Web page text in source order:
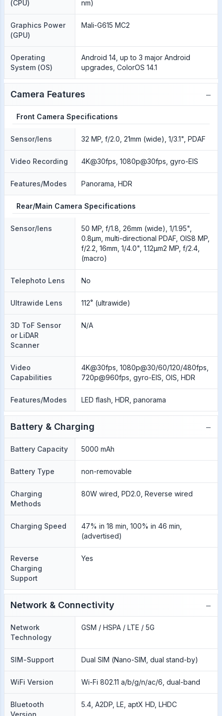
(CPU) nm)
Graphics Power
(GPU)
Mali-G615 MC2
Operating
System (OS)
Android 14, up to 3 major Android
upgrades, ColorOS 14.1
Camera Features −
Front Camera Specifications
Sensor/lens 32 MP, f/2.0, 21mm (wide), 1/3.1", PDAF
Video Recording 4K@30fps, 1080p@30fps, gyro-EIS
Features/Modes Panorama, HDR
Rear/Main Camera Specifications
Sensor/lens
50 MP, f/1.8, 26mm (wide), 1/1.95",
0.8µm, multi-directional PDAF, OIS8 MP,
f/2.2, 16mm, 1/4.0", 1.12µm2 MP, f/2.4,
(macro)
Telephoto Lens No
Ultrawide Lens 112˚ (ultrawide)
3D ToF Sensor
or LiDAR
Scanner
N/A
Video
Capabilities
4K@30fps, 1080p@30/60/120/480fps,
720p@960fps, gyro-EIS, OIS, HDR
Features/Modes LED flash, HDR, panorama
Battery & Charging −
Battery Capacity 5000 mAh
Battery Type non-removable
Charging
Methods
80W wired, PD2.0, Reverse wired
Charging Speed
47% in 18 min, 100% in 46 min,
(advertised)
Reverse
Charging
Support
Yes
Network & Connectivity −
Network
Technology
GSM / HSPA / LTE / 5G
SIM-Support Dual SIM (Nano-SIM, dual stand-by)
WiFi Version Wi-Fi 802.11 a/b/g/n/ac/6, dual-band
Bluetooth
Version
5.4, A2DP, LE, aptX HD, LHDC